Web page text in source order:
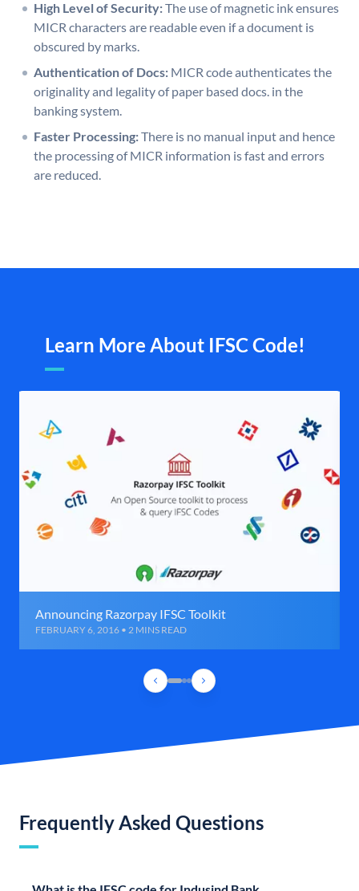
High Level of Security:The use of magnetic ink ensures
MICR characters are readable even if a document is
obscured by marks.
Authentication of Docs: MICR code authenticates the
originality and legality of paper based docs. in the
banking system.
Faster Processing:There is no manual input and hence
the processing of MICR information is fast and errors
are reduced.
Learn More About IFSC Code!
Announcing Razorpay IFSC Toolkit
FEBRUARY 6, 2016 • 2 MINS READ
Frequently Asked Questions